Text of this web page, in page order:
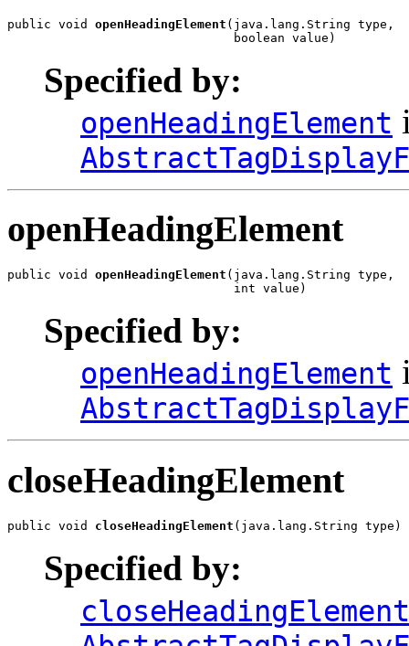
public void openHeadingElement (java.lang.String type,
                               boolean value)
Specified by:
openHeadingElement
openHeadingElement
public void openHeadingElement (java.lang.String type,
                               int value)
Specified by:
openHeadingElement
closeHeadingElement
public void closeHeadingElement (java.lang.String type)
Specified by:
closeHeadingElement